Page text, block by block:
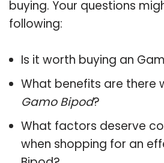
buying. Your questions
following:
Is it worth buying an
What benefits are there
Gamo Bipod?
What factors deserve
when shopping for an